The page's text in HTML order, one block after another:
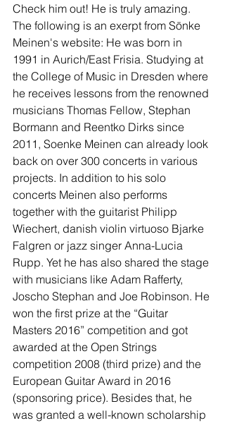
Check him out! He is truly amazing.
The following is an exerpt from Sönke
Meinen's website: He was born in
1991 in Aurich/East Frisia. Studying at
the College of Music in Dresden where
he receives lessons from the renowned
musicians Thomas Fellow, Stephan
Bormann and Reentko Dirks since
2011, Soenke Meinen can already look
back on over 300 concerts in various
projects. In addition to his solo
concerts Meinen also performs
together with the guitarist Philipp
Wiechert, danish violin virtuoso Bjarke
Falgren or jazz singer Anna-Lucia
Rupp. Yet he has also shared the stage
with musicians like Adam Rafferty,
Joscho Stephan and Joe Robinson. He
won the first prize at the “Guitar
Masters 2016” competition and got
awarded at the Open Strings
competition 2008 (third prize) and the
European Guitar Award in 2016
(sponsoring price). Besides that, he
was granted a well-known scholarship